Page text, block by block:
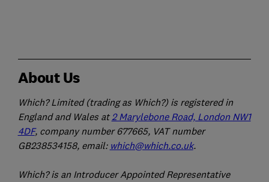
About Us
Which? Limited (trading as Which?) is registered in
England and Wales at2 Marylebone Road, London NW1
4DF, company number 677665, VAT number
GB238534158, email: which@which.co.uk.
Which? is an Introducer Appointed Representative